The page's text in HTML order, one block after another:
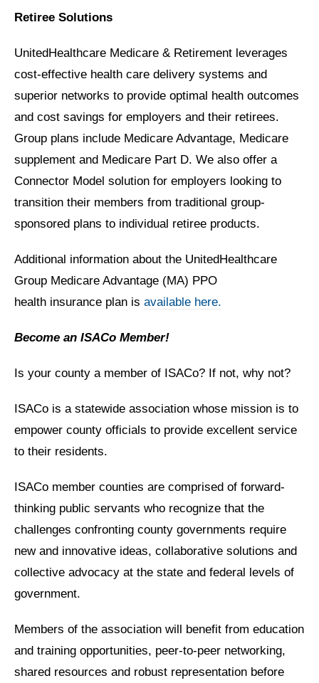
Retiree Solutions
UnitedHealthcare Medicare & Retirement leverages
cost-effective health care delivery systems and
superior networks to provide optimal health outcomes
and cost savings for employers and their retirees.
Group plans include Medicare Advantage, Medicare
supplement and Medicare Part D. We also offer a
Connector Model solution for employers looking to
transition their members from traditional group-
sponsored plans to individual retiree products.
Additional information about the UnitedHealthcare
Group Medicare Advantage (MA) PPO
health insurance plan is available here.
Become an ISACo Member!
Is your county a member of ISACo? If not, why not?
ISACo is a statewide association whose mission is to
empower county officials to provide excellent service
to their residents.
ISACo member counties are comprised of forward-
thinking public servants who recognize that the
challenges confronting county governments require
new and innovative ideas, collaborative solutions and
collective advocacy at the state and federal levels of
government.
Members of the association will benefit from education
and training opportunities, peer-to-peer networking,
shared resources and robust representation before